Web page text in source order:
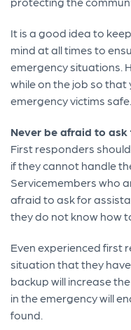
It is a good idea to
mind at all times to
emergency situations.
while on the job so that
emergency victims safe.
Never be afraid to ask
First responders
if they cannot handle
Servicemembers who
afraid to ask for
they do not know how
Even experienced first
situation that they
backup will increase
in the emergency will
found.